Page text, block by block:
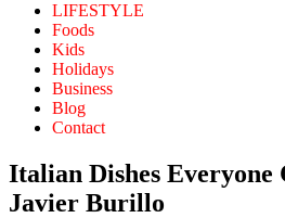
LIFESTYLE
Foods
Kids
Holidays
Business
Blog
Contact
Italian Dishes Everyone
Javier Burillo